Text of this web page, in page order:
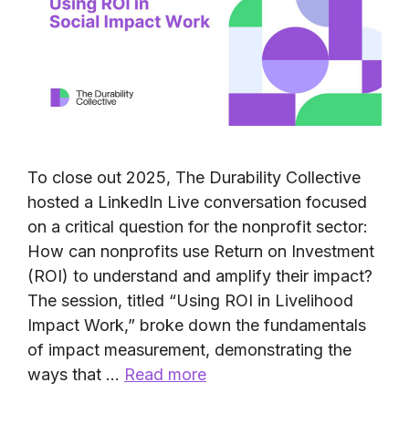
To close out 2025, The Durability Collective
hosted a LinkedIn Live conversation focused
on a critical question for the nonprofit sector:
How can nonprofits use Return on Investment
(ROI) to understand and amplify their impact?
The session, titled “Using ROI in Livelihood
Impact Work,” broke down the fundamentals
of impact measurement, demonstrating the
ways that … Read more